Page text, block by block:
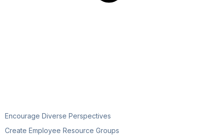
Encourage Diverse Perspectives
Create Employee Resource Groups